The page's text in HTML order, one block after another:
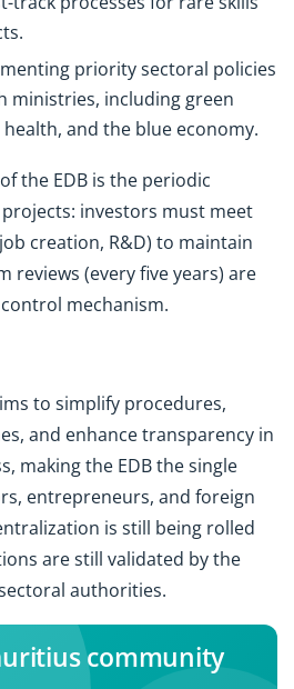
priority sectoral policies
ministries, including green
and the blue economy.
the EDB is the periodic
investors must meet
creation, R&D) to maintain
reviews (every five years) are
mechanism.
to simplify procedures,
and enhance transparency in
making the EDB the single
entrepreneurs, and foreign
is still being rolled
are still validated by the
authorities.
community